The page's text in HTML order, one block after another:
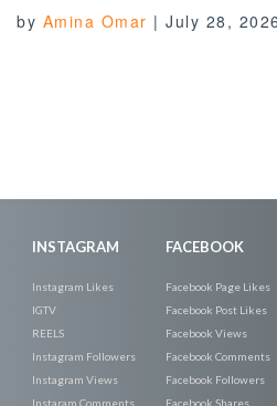
by Amina Omar | July 28, 2026
INSTAGRAM
Instagram Likes
IGTV
REELS
Instagram Followers
Instagram Views
Instaram Comments
FACEBOOK
Facebook Page Likes
Facebook Post Likes
Facebook Views
Facebook Comments
Facebook Followers
Facebook Shares